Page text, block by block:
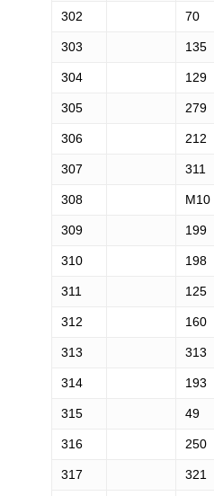
302 70
303 135
304 129
305 279
306 212
307 311
308 M10
309 199
310 198
311 125
312 160
313 313
314 193
315 49
316 250
317 321